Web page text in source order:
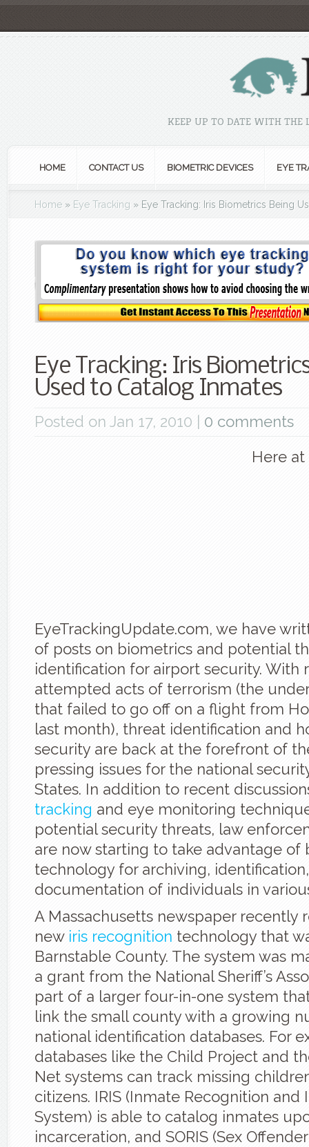
KEEP UP TO DATE WITH THE
HOME CONTACT US BIOMETRIC DEVICES EYE
Home » Eye Tracking » Eye Tracking: Iris Biometrics Being
Eye Tracking: Iris
Used to Catalog Inmates
Posted on Jan 17, 2010 | 0 comments
Here at
EyeTrackingUpdate.com, we have
of posts on biometrics and potential
identification for airport security. With
attempted acts of terrorism (the
that failed to go off on a flight from
last month), threat identification and
security are back at the forefront of
pressing issues for the national
States. In addition to recent
tracking and eye monitoring
potential security threats, law
are now starting to take advantage of
technology for archiving,
documentation of individuals in
A Massachusetts newspaper recently
new iris recognition technology that
Barnstable County. The system was
a grant from the National Sheriff’s
part of a larger four-in-one system
link the small county with a growing
national identification databases. For
databases like the Child Project and
Net systems can track missing
citizens. IRIS (Inmate Recognition and
System) is able to catalog inmates
incarceration, and SORIS (Sex